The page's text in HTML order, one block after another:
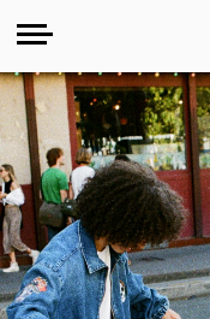
Space
Bat
Killer
in
Paris